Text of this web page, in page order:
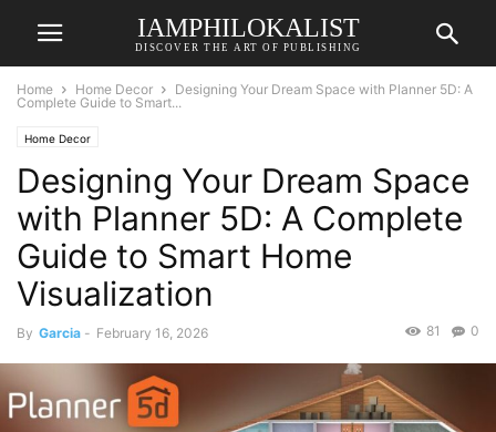
IAMPHILOKALIST
DISCOVER THE ART OF PUBLISHING
Home Home Decor
Designing Your Dream Space with Planner 5D: A
Complete Guide to Smart...
Home Decor
Designing Your Dream Space
with Planner 5D: A Complete
Guide to Smart Home
Visualization
By Garcia - February 16, 2026 0
81